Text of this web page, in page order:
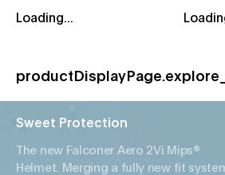
Loading...
Sweet Protection
The new Falconer Aero 2Vi Mips®
Helmet. Merging a fully new fit